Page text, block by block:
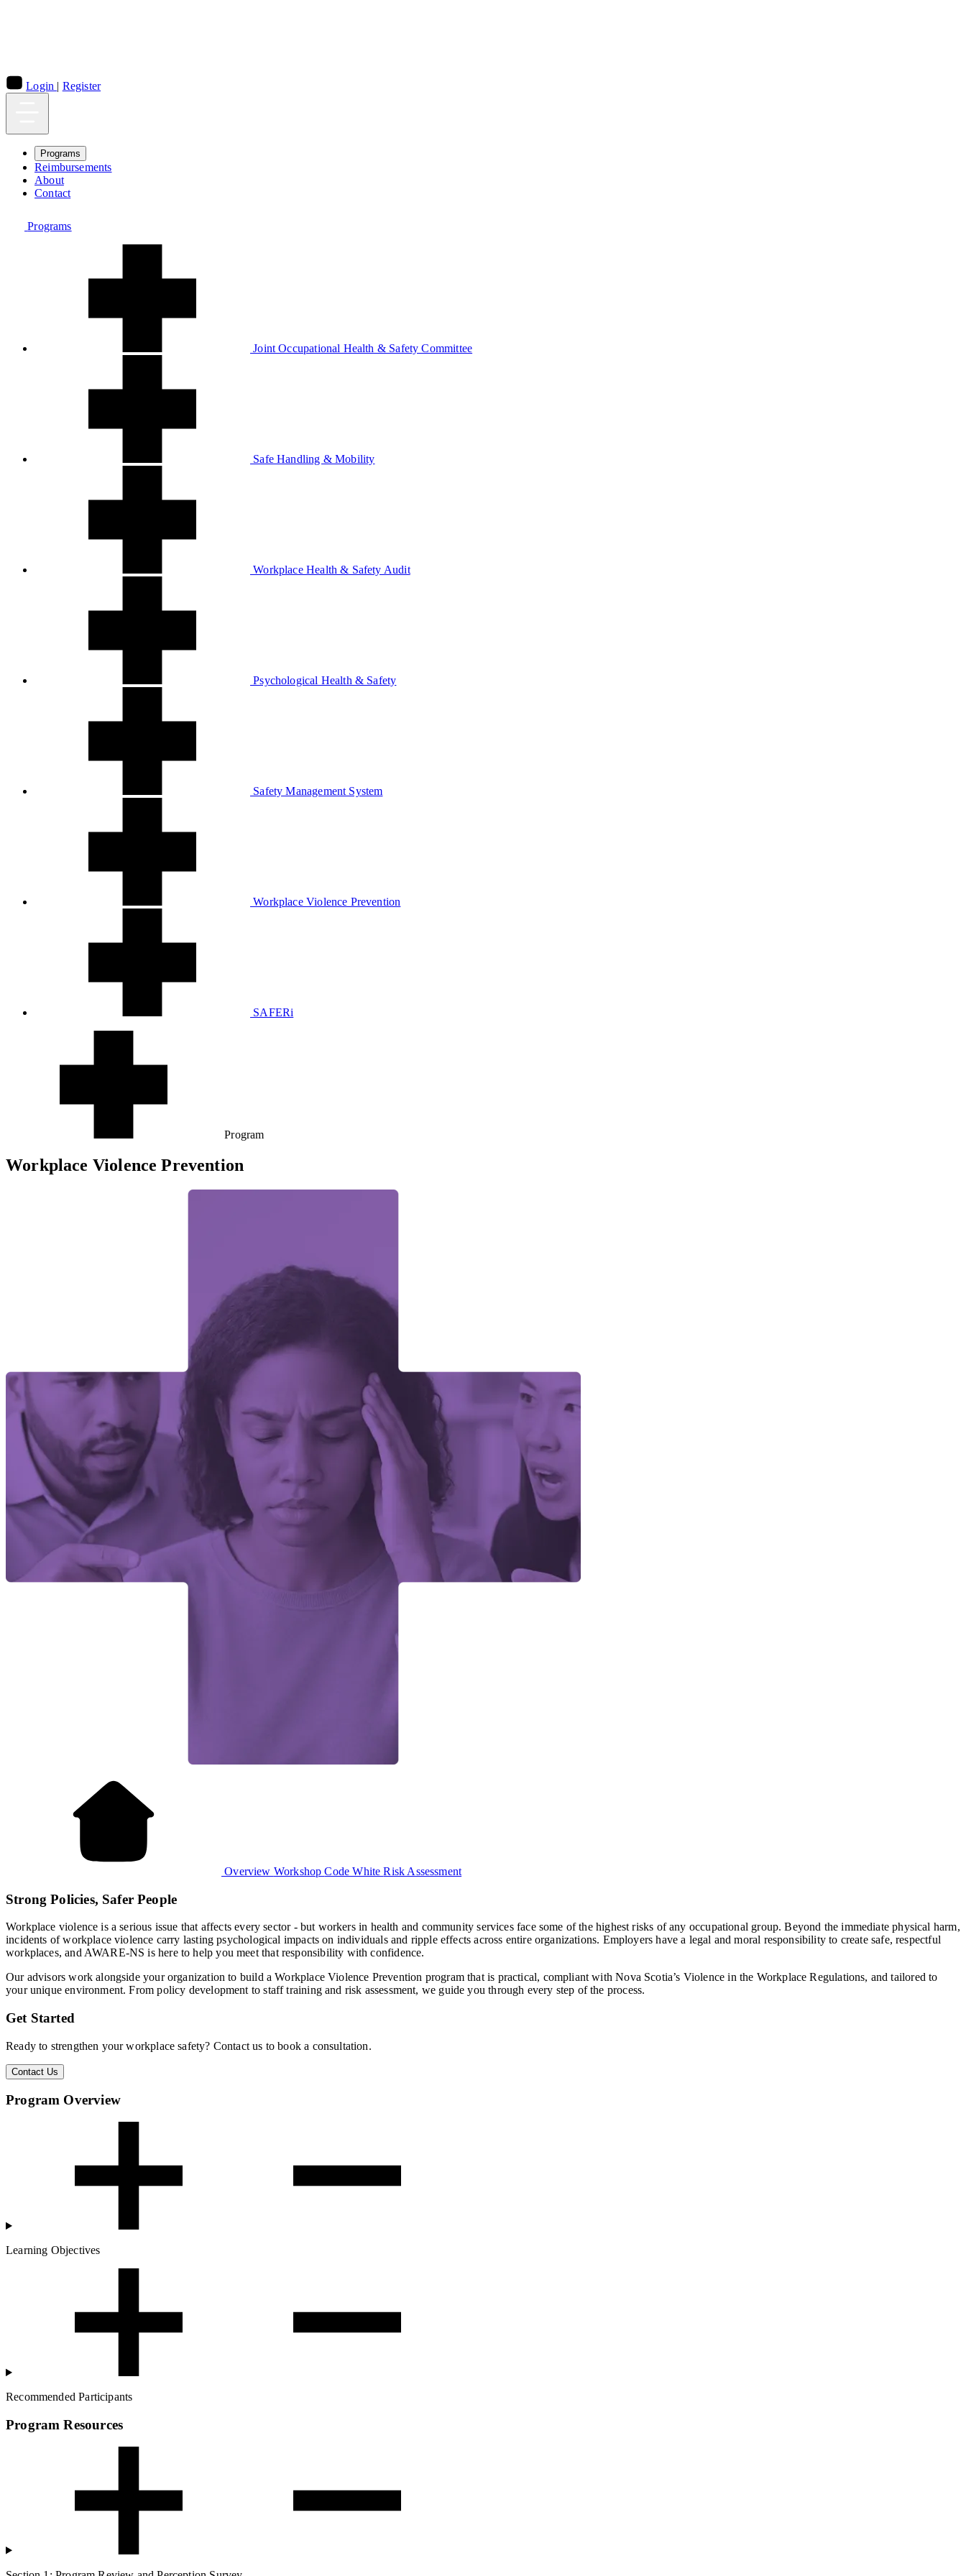
Login | Register
Programs
Reimbursements
About
Contact
Programs
Joint Occupational Health & Safety Committee
Safe Handling & Mobility
Workplace Health & Safety Audit
Psychological Health & Safety
Safety Management System
Workplace Violence Prevention
SAFERi
Program
Workplace Violence Prevention
Overview WorkshopCode WhiteRisk Assessment
Strong Policies, Safer People
Workplace violence is a serious issue that affects every sector - but workers in health and community services face some of the highest risks of any occupational group. Beyond the immediate physical harm,
incidents of workplace violence carry lasting psychological impacts on individuals and ripple effects across entire organizations. Employers have a legal and moral responsibility to create safe, respectful
workplaces, and AWARE-NS is here to help you meet that responsibility with confidence.
Our advisors work alongside your organization to build a Workplace Violence Prevention program that is practical, compliant with Nova Scotia’s Violence in the Workplace Regulations, and tailored to
your unique environment. From policy development to staff training and risk assessment, we guide you through every step of the process.
Get Started
Ready to strengthen your workplace safety? Contact us to book a consultation.
Contact Us
Program Overview
Learning Objectives
Recommended Participants
Program Resources